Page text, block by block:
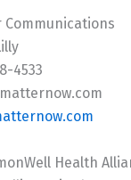
Communications
4533
Health